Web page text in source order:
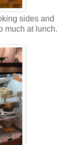
sides and
much at lunch.